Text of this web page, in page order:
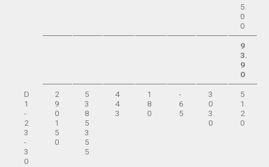
5.
0
0
9
3.
9
0
D
1
-
2
3
-
3
0
2
9
0
1
5
0
5
3
8
5
3
5
5
4
4
3
1
8
0
-
6
5
3
0
3.
0
5
1.
2
0